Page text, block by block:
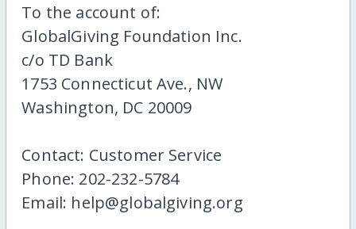
To the account of:
GlobalGiving Foundation Inc.
c/o TD Bank
1753 Connecticut Ave., NW
Washington, DC 20009
Contact: Customer Service
Phone: 202-232-5784
Email: help@globalgiving.org